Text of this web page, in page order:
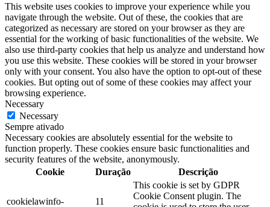
This website uses cookies to improve your experience while you
navigate through the website. Out of these, the cookies that are
categorized as necessary are stored on your browser as they are
essential for the working of basic functionalities of the website. We
also use third-party cookies that help us analyze and understand how
you use this website. These cookies will be stored in your browser
only with your consent. You also have the option to opt-out of these
cookies. But opting out of some of these cookies may affect your
browsing experience.
Necessary
Necessary
Sempre ativado
Necessary cookies are absolutely essential for the website to
function properly. These cookies ensure basic functionalities and
security features of the website, anonymously.
Cookie
Duração Descrição
cookielawinfo-
11
This cookie is set by GDPR
Cookie Consent plugin. The